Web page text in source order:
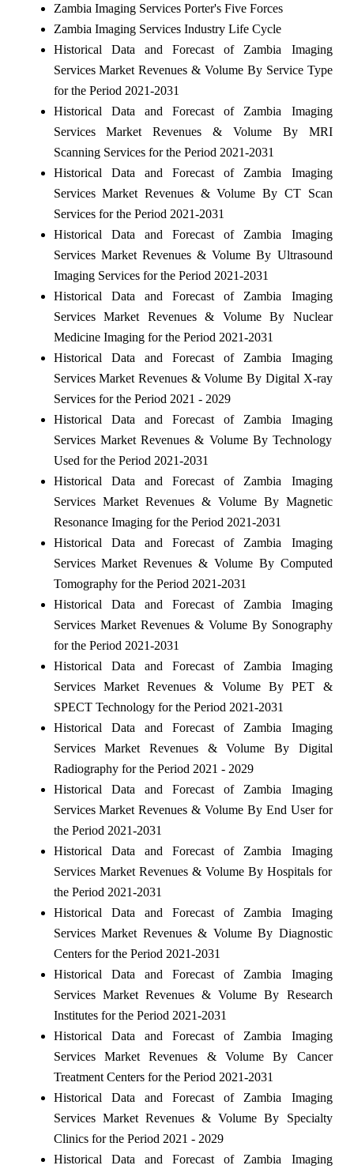
Zambia Imaging Services Porter's Five Forces
Zambia Imaging Services Industry Life Cycle
Historical Data and Forecast of Zambia Imaging
Services Market Revenues & Volume By Service Type
for the Period 2021-2031
Historical Data and Forecast of Zambia Imaging
Services Market Revenues & Volume By MRI
Scanning Services for the Period 2021-2031
Historical Data and Forecast of Zambia Imaging
Services Market Revenues & Volume By CT Scan
Services for the Period 2021-2031
Historical Data and Forecast of Zambia Imaging
Services Market Revenues & Volume By Ultrasound
Imaging Services for the Period 2021-2031
Historical Data and Forecast of Zambia Imaging
Services Market Revenues & Volume By Nuclear
Medicine Imaging for the Period 2021-2031
Historical Data and Forecast of Zambia Imaging
Services Market Revenues & Volume By Digital X-ray
Services for the Period 2021 - 2029
Historical Data and Forecast of Zambia Imaging
Services Market Revenues & Volume By Technology
Used for the Period 2021-2031
Historical Data and Forecast of Zambia Imaging
Services Market Revenues & Volume By Magnetic
Resonance Imaging for the Period 2021-2031
Historical Data and Forecast of Zambia Imaging
Services Market Revenues & Volume By Computed
Tomography for the Period 2021-2031
Historical Data and Forecast of Zambia Imaging
Services Market Revenues & Volume By Sonography
for the Period 2021-2031
Historical Data and Forecast of Zambia Imaging
Services Market Revenues & Volume By PET &
SPECT Technology for the Period 2021-2031
Historical Data and Forecast of Zambia Imaging
Services Market Revenues & Volume By Digital
Radiography for the Period 2021 - 2029
Historical Data and Forecast of Zambia Imaging
Services Market Revenues & Volume By End User for
the Period 2021-2031
Historical Data and Forecast of Zambia Imaging
Services Market Revenues & Volume By Hospitals for
the Period 2021-2031
Historical Data and Forecast of Zambia Imaging
Services Market Revenues & Volume By Diagnostic
Centers for the Period 2021-2031
Historical Data and Forecast of Zambia Imaging
Services Market Revenues & Volume By Research
Institutes for the Period 2021-2031
Historical Data and Forecast of Zambia Imaging
Services Market Revenues & Volume By Cancer
Treatment Centers for the Period 2021-2031
Historical Data and Forecast of Zambia Imaging
Services Market Revenues & Volume By Specialty
Clinics for the Period 2021 - 2029
Historical Data and Forecast of Zambia Imaging